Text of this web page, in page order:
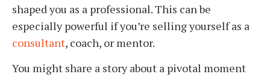
shaped you as a professional. This can be
especially powerful if you’re selling yourself as a
consultant, coach, or mentor.
You might share a story about a pivotal moment